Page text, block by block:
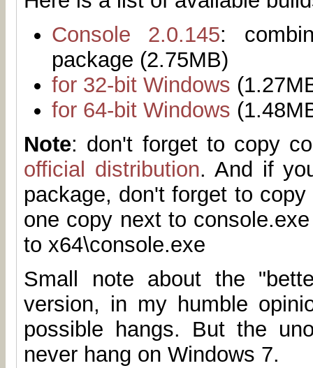
Console 2.0.145:
package (2.75MB)
for 32-bit Windows
for 64-bit Windows
Note: don't forget to copy
official distribution. And if
package, don't forget to
one copy next to
to x64\console.exe
Small note about the
version, in my humble
possible hangs. But the
never hang on Windows 7.